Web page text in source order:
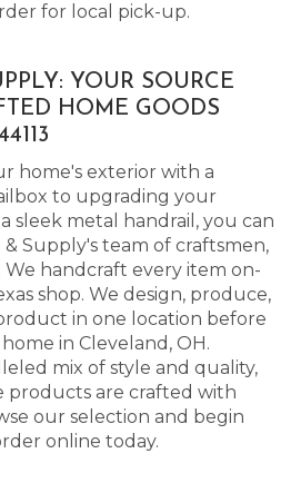
for local pick-up.
YOUR SOURCE
HOME GOODS
home's exterior with a
to upgrading your
sleek metal handrail, you can
Supply's team of craftsmen,
We handcraft every item on-
shop. We design, produce,
in one location before
in Cleveland, OH.
mix of style and quality,
products are crafted with
our selection and begin
online today.